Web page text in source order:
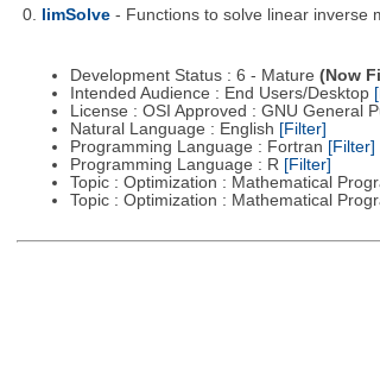
0. limSolve - Functions to solve linear inverse
Development Status : 6 - Mature (Now
Intended Audience : End Users/Desktop
License : OSI Approved : GNU General
Natural Language : English [Filter]
Programming Language : Fortran [Filter]
Programming Language : R [Filter]
Topic : Optimization : Mathematical
Topic : Optimization : Mathematical